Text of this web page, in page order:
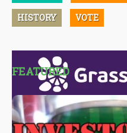
HISTORY VOTE
FEATURED